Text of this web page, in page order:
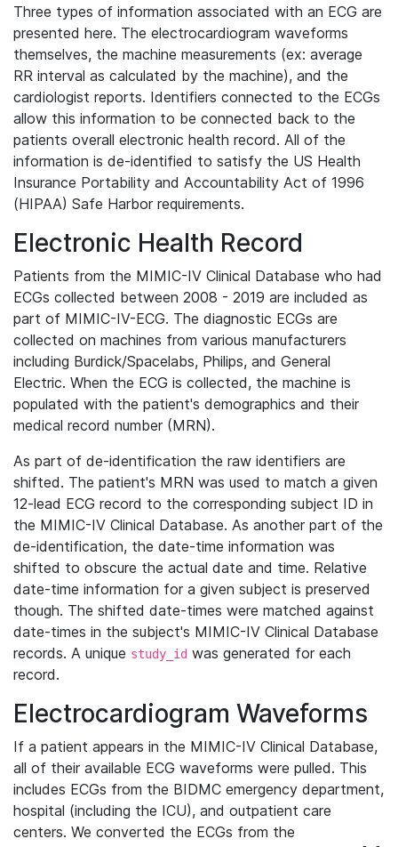
Three types of information associated with an ECG are
presented here. The electrocardiogram waveforms
themselves, the machine measurements (ex: average
RR interval as calculated by the machine), and the
cardiologist reports. Identifiers connected to the ECGs
allow this information to be connected back to the
patients overall electronic health record. All of the
information is de-identified to satisfy the US Health
Insurance Portability and Accountability Act of 1996
(HIPAA) Safe Harbor requirements.
Electronic Health Record
Patients from the MIMIC-IV Clinical Database who had
ECGs collected between 2008 - 2019 are included as
part of MIMIC-IV-ECG. The diagnostic ECGs are
collected on machines from various manufacturers
including Burdick/Spacelabs, Philips, and General
Electric. When the ECG is collected, the machine is
populated with the patient's demographics and their
medical record number (MRN).
As part of de-identification the raw identifiers are
shifted. The patient's MRN was used to match a given
12-lead ECG record to the corresponding subject ID in
the MIMIC-IV Clinical Database. As another part of the
de-identification, the date-time information was
shifted to obscure the actual date and time. Relative
date-time information for a given subject is preserved
though. The shifted date-times were matched against
date-times in the subject's MIMIC-IV Clinical Database
records. A unique study_id was generated for each
record.
Electrocardiogram Waveforms
If a patient appears in the MIMIC-IV Clinical Database,
all of their available ECG waveforms were pulled. This
includes ECGs from the BIDMC emergency department,
hospital (including the ICU), and outpatient care
centers. We converted the ECGs from the